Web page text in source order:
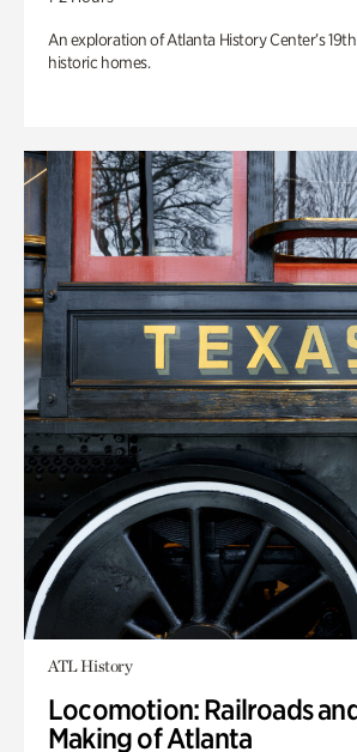
An exploration of Atlanta History Center’s
historic homes.
ATL History
Locomotion: Railroads
Making of Atlanta